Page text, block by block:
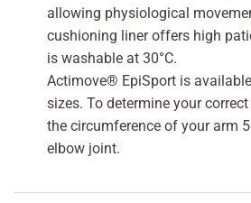
allowing physiological
cushioning liner offers high
is washable at 30°C.
Actimove® EpiSport is
sizes. To determine your
the circumference of your arm
elbow joint.